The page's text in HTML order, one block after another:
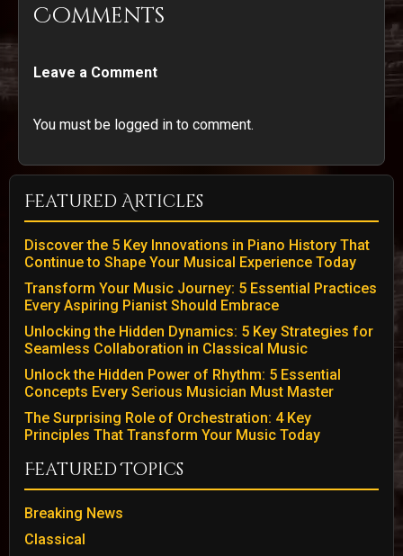
Comments
Leave a Comment
You must be logged in to comment.
Featured Articles
Discover the 5 Key Innovations in Piano History That
Continue to Shape Your Musical Experience Today
Transform Your Music Journey: 5 Essential Practices
Every Aspiring Pianist Should Embrace
Unlocking the Hidden Dynamics: 5 Key Strategies for
Seamless Collaboration in Classical Music
Unlock the Hidden Power of Rhythm: 5 Essential
Concepts Every Serious Musician Must Master
The Surprising Role of Orchestration: 4 Key
Principles That Transform Your Music Today
Featured Topics
Breaking News
Classical